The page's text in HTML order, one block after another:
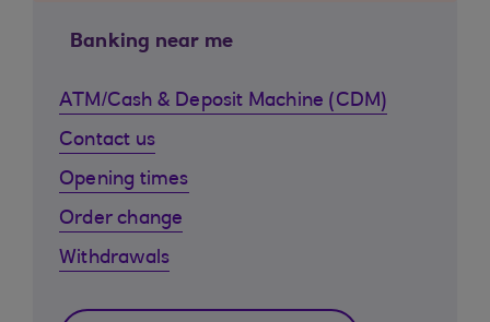
Banking near me
ATM/Cash & Deposit Machine (CDM)
Contact us
Opening times
Order change
Withdrawals